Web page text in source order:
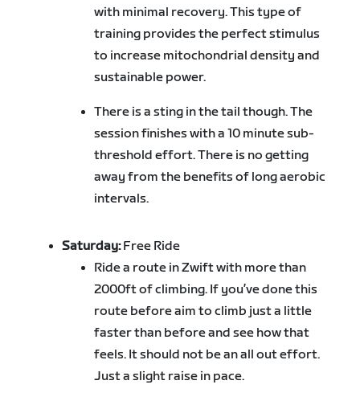
with minimal recovery. This type of
training provides the perfect stimulus
to increase mitochondrial density and
sustainable power.
There is a sting in the tail though. The
session finishes with a 10 minute sub-
threshold effort. There is no getting
away from the benefits of long aerobic
intervals.
Saturday:Free Ride
Ridea route in Zwift with more than
2000ft of climbing. If you’ve done this
route before aim to climb just a little
faster than before and see how that
feels. It should not be an all out effort.
Just a slight raise in pace.